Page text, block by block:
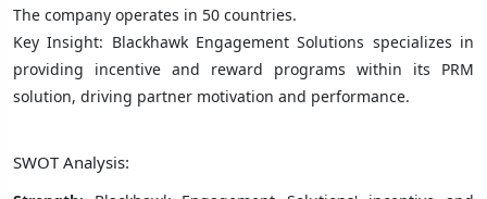
The company operates in 50 countries.
Key Insight: Blackhawk Engagement Solutions specializes in
providing incentive and reward programs within its PRM
solution, driving partner motivation and performance.
SWOT Analysis: